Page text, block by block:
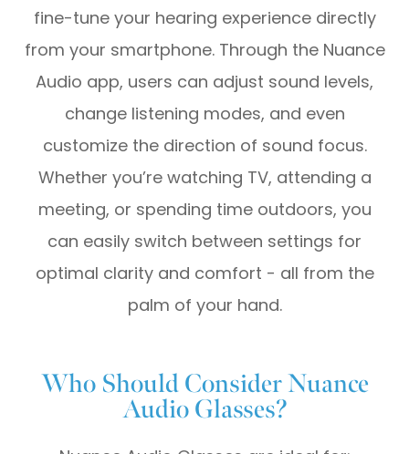
fine-tune your hearing experience directly
from your smartphone. Through the Nuance
Audio app, users can adjust sound levels,
change listening modes, and even
customize the direction of sound focus.
Whether you’re watching TV, attending a
meeting, or spending time outdoors, you
can easily switch between settings for
optimal clarity and comfort - all from the
palm of your hand.
Who Should Consider Nuance
Audio Glasses?